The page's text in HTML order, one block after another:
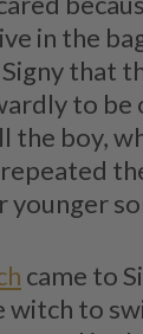
in the
that
to be
the boy,
younger
came to
witch to